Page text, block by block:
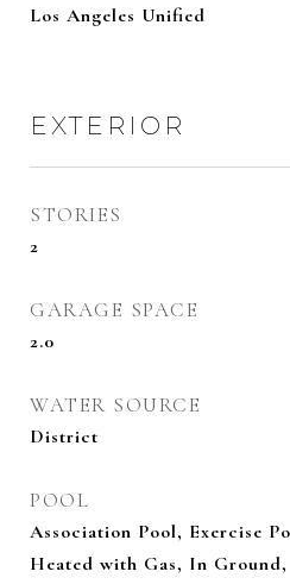
Los Angeles Unified
EXTERIOR
STORIES
2
GARAGE SPACE
2.0
WATER SOURCE
District
POOL
Association Pool, Exercise
Heated with Gas, In